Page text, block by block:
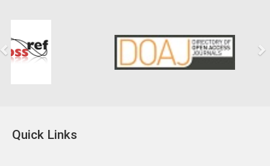
Quick Links